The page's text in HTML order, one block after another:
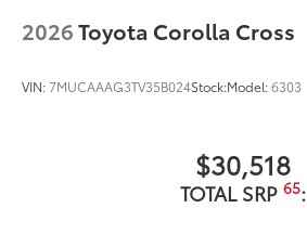
18-in. dark gray metallic wheels
LED taillights
Body-colored grille
2026Toyota Corolla Cross
VIN:7MUCAAAG3TV35B024Stock:Model:6303
$30,518
TOTAL SRP 65: